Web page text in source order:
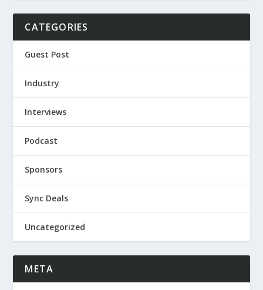
CATEGORIES
Guest Post
Industry
Interviews
Podcast
Sponsors
Sync Deals
Uncategorized
META